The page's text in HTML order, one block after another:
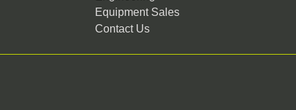
Equipment Sales
Contact Us